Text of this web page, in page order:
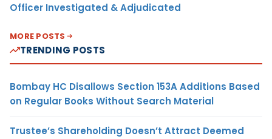
Officer Investigated & Adjudicated
MORE POSTS
TRENDING POSTS
Bombay HC Disallows Section 153A Additions Based
on Regular Books Without Search Material
Trustee’s Shareholding Doesn’t Attract Deemed